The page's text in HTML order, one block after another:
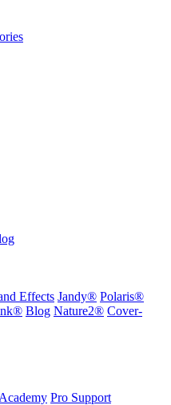
Effects Jandy® Polaris®
Blog Nature2® Cover-
Pro Support